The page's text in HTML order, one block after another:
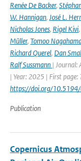
Renée De Backer,
W. Hannigan, José L.
Nicholas Jones, Rigel Kivi,
Müller, Tomoo
Richard Querel, Dan
Ralf Sussmann | Journal:
| Year: 2025 | First
https://doi.org/
Publication
Copernicus